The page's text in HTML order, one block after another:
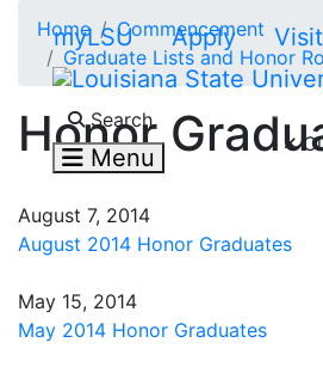
myLSU Apply Visit
Search
Menu
Home
Commencement
Graduate Lists and Honor
Honor
August 7, 2014
August 2014 Honor Graduates
May 15, 2014
May 2014 Honor Graduates